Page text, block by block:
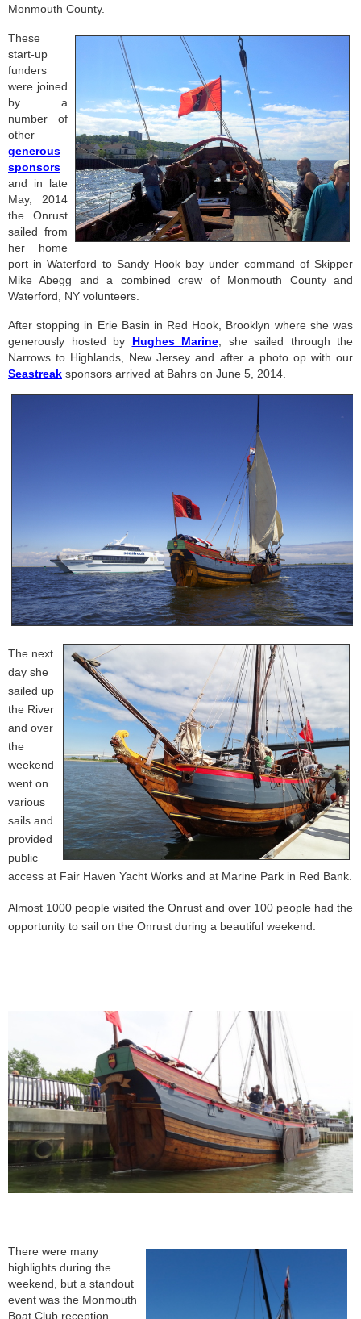
Monmouth County.
These
start-up
funders
were joined
by a
number of
other
generous
sponsors
and in late
May, 2014
the Onrust
sailed from
her home
port in Waterford to Sandy Hook bay under command of Skipper
Mike Abegg and a combined crew of Monmouth County and
Waterford, NY volunteers.
After stopping in Erie Basin in Red Hook, Brooklyn where she was
generously hosted by Hughes Marine , she sailed through the
Narrows to Highlands, New Jersey and after a photo op with our
Seastreak sponsors arrived at Bahrs on June 5, 2014.
The next
day she
sailed up
the River
and over
the
weekend
went on
various
sails and
provided
public
access at Fair Haven Yacht Works and at Marine Park in Red Bank.
Almost 1000 people visited the Onrust and over 100 people had the
opportunity to sail on the Onrust during a beautiful weekend.
There were many
highlights during the
weekend, but a standout
event was the Monmouth
Boat Club reception,